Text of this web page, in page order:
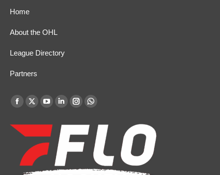
Home
About the OHL
League Directory
Partners
Find us on:
Facebook
opens
new
window
X
opens
in
new
window
YouTube
opens
in
new
window
Linkedin
opens
new
window
Instagram
opens
in
window
Whatsapp
opens
in
new
window